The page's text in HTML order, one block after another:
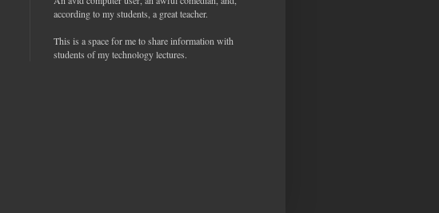
according to my students, a great teacher.
This is a space for me to share information with
students of my technology lectures.